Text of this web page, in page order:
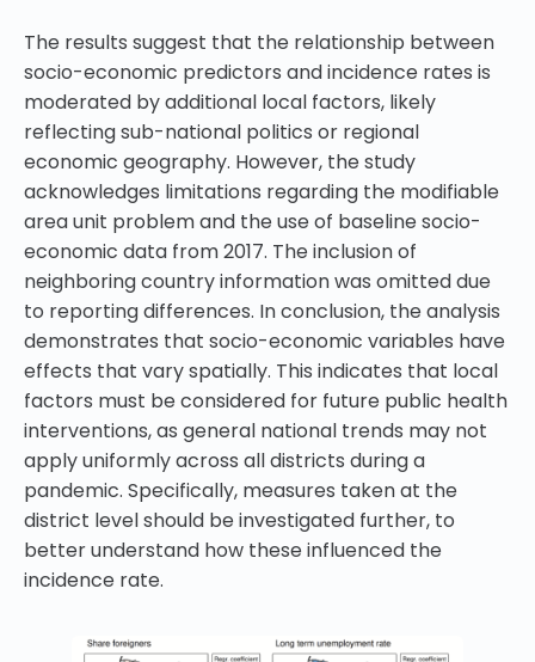
The results suggest that the relationship between
socio-economic predictors and incidence rates is
moderated by additional local factors, likely
reflecting sub-national politics or regional
economic geography. However, the study
acknowledges limitations regarding the modifiable
area unit problem and the use of baseline socio-
economic data from 2017. The inclusion of
neighboring country information was omitted due
to reporting differences. In conclusion, the analysis
demonstrates that socio-economic variables have
effects that vary spatially. This indicates that local
factors must be considered for future public health
interventions, as general national trends may not
apply uniformly across all districts during a
pandemic. Specifically, measures taken at the
district level should be investigated further, to
better understand how these influenced the
incidence rate.